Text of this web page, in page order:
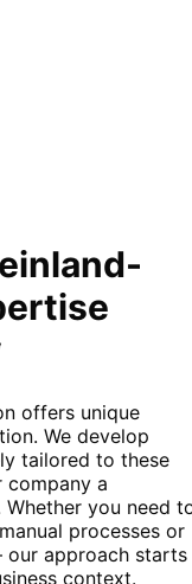
offers unique
We develop
tailored to these
company a
you need
processes or
our approach starts
context.